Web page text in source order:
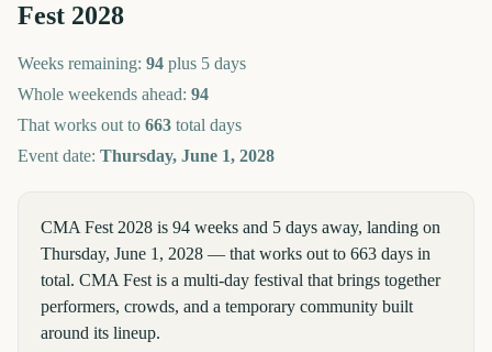
Fest 2028
Weeks remaining: 94 plus 5 days
Whole weekends ahead: 94
That works out to 663 total days
Event date: Thursday, June 1, 2028
CMA Fest 2028 is 94 weeks and 5 days away, landing on
Thursday, June 1, 2028 — that works out to 663 days in
total. CMA Fest is a multi-day festival that brings together
performers, crowds, and a temporary community built
around its lineup.